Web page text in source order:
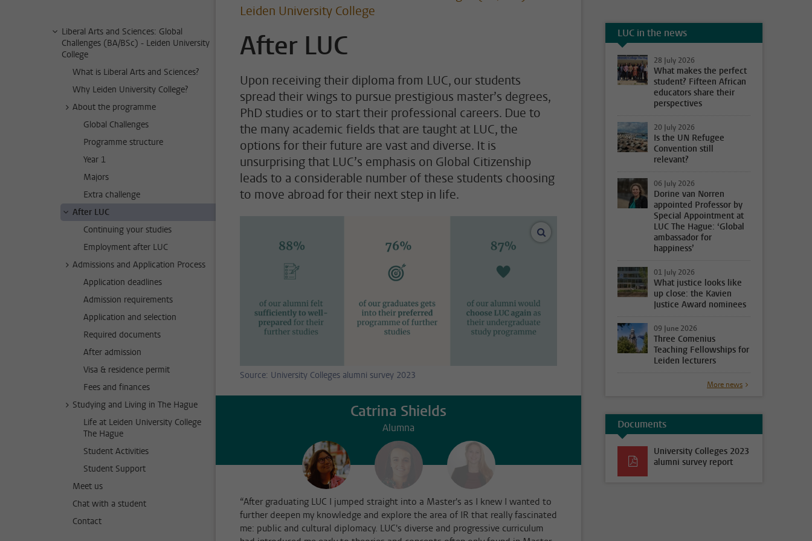
Liberal Arts and Sciences: Global
Challenges (BA/BSc) - Leiden University
College
What is Liberal Arts and Sciences?
Why Leiden University College?
About the programme
Global Challenges
Programme structure
Year 1
Majors
Extra challenge
After LUC
Continuing your studies
Employment after LUC
Admissions and Application Process
Application deadlines
Admission requirements
Application and selection
Required documents
After admission
Visa & residence permit
Fees and finances
Studying and Living in The Hague
Life at Leiden University College
The Hague
Student Activities
Student Support
Meet us
Chat with a student
Contact
Leiden University College
After LUC
Upon receiving their diploma from LUC, our students
spread their wings to pursue prestigious master’s degrees,
PhD studies or to start their professional careers. Due to
the many academic fields that are taught at LUC, the
options for their future are vast and diverse. It is
unsurprising that LUC’s emphasis on Global Citizenship
leads to a considerable number of these students choosing
to move abroad for their next step in life.
Source: University Colleges alumni survey 2023
enlarge images
Catrina Shields
Alumna
“After graduating LUC I jumped straight into a Master's as I knew I wanted to
further deepen my knowledge and explore the area of IR that really fascinated
me: public and cultural diplomacy. LUC's diverse and progressive curriculum
LUC in the news
28 July 2026
What makes the perfect
student? Fifteen African
educators share their
perspectives
20 July 2026
Is the UN Refugee
Convention still
relevant?
06 July 2026
Dorine van Norren
appointed Professor by
Special Appointment at
LUC The Hague: ‘Global
ambassador for
happiness’
01 July 2026
What justice looks like
up close: the Kavien
Justice Award nominees
09 June 2026
Three Comenius
Teaching Fellowships for
Leiden lecturers
More news
Documents
University Colleges 2023
alumni survey report